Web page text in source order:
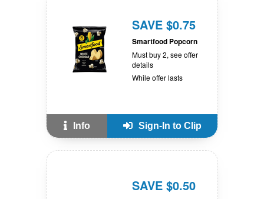
SAVE $0.75
Smartfood Popcorn
Must buy 2, see offer
details
While offer lasts
Info Sign-In to Clip
SAVE $0.50